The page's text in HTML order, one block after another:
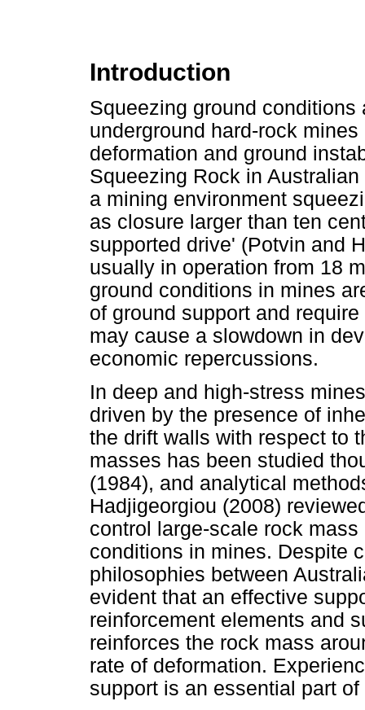
Introduction
Squeezing ground
underground hard-rock
deformation and ground
Squeezing Rock in
a mining environment
as closure larger than ten
supported drive' (Potvin and
usually in operation from 18
ground conditions in mines
of ground support and
may cause a slowdown in
economic repercussions.
In deep and high-stress
driven by the presence of
the drift walls with respect to
masses has been studied
(1984), and analytical
Hadjigeorgiou (2008)
control large-scale rock
conditions in mines. Despite
philosophies between
evident that an effective
reinforcement elements and
reinforces the rock mass
rate of deformation.
support is an essential part